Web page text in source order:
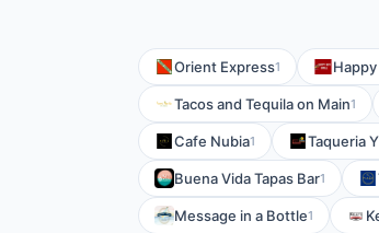
Orient Express1
Tacos and Tequila on Main1
Cafe Nubia1 Taqueria
Buena Vida Tapas Bar1
Message in a Bottle1